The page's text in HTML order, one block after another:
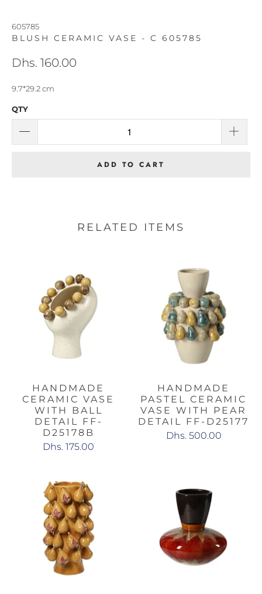
605785
BLUSH CERAMIC VASE - C 605785
Dhs. 160.00
9.7*29.2 cm
QTY
ADD TO CART
RELATED ITEMS
HANDMADE
CERAMIC VASE
WITH BALL
DETAIL FF-
D25178B
Dhs. 175.00
HANDMADE
PASTEL CERAMIC
VASE WITH PEAR
DETAIL FF-D25177
Dhs. 500.00